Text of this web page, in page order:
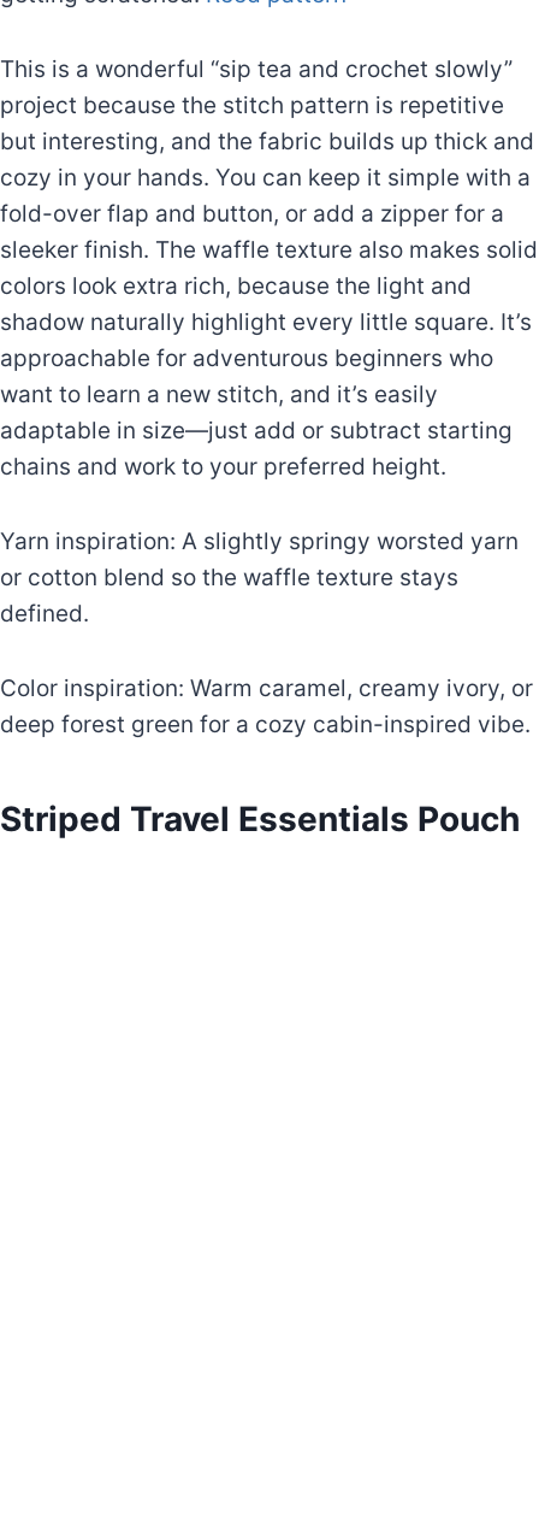
This is a wonderful “sip tea and crochet slowly”
project because the stitch pattern is repetitive
but interesting, and the fabric builds up thick and
cozy in your hands. You can keep it simple with a
fold-over flap and button, or add a zipper for a
sleeker finish. The waffle texture also makes solid
colors look extra rich, because the light and
shadow naturally highlight every little square. It’s
approachable for adventurous beginners who
want to learn a new stitch, and it’s easily
adaptable in size—just add or subtract starting
chains and work to your preferred height.
Yarn inspiration: A slightly springy worsted yarn
or cotton blend so the waffle texture stays
defined.
Color inspiration: Warm caramel, creamy ivory, or
deep forest green for a cozy cabin-inspired vibe.
Striped Travel Essentials Pouch